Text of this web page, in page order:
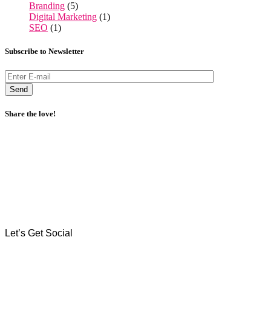
Branding (5)
Digital Marketing (1)
SEO (1)
Subscribe to Newsletter
Send
Share the love!
Let’s Get Social